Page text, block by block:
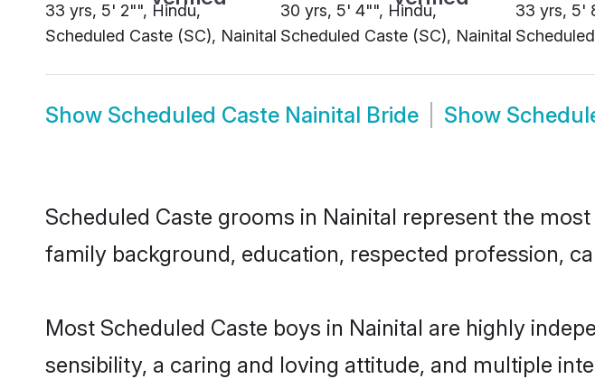
33 yrs, 5' 2"", Hindu,
Scheduled Caste (SC), Nainital
30 yrs, 5' 4"", Hindu,
Scheduled Caste (SC), Nainital
33 yrs, 5'
Show Scheduled Caste Nainital Bride Show
Scheduled Caste grooms in Nainital represent the
family background, education, respected profession,
Most Scheduled Caste boys in Nainital are highly
sensibility, a caring and loving attitude, and multiple